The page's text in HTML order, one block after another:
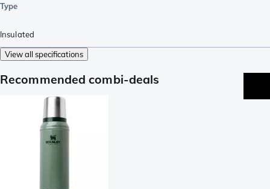
Type
Insulated
View all specifications
Recommended combi-deals